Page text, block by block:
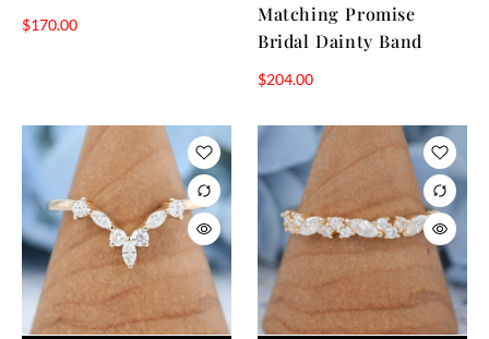
$170.00
Matching Promise
Bridal Dainty Band
$204.00